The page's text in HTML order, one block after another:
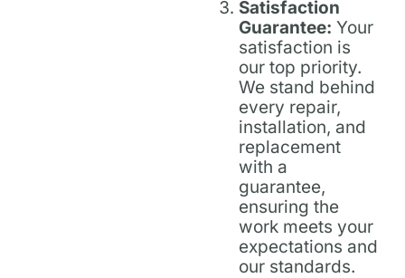
Satisfaction
Guarantee: Your
satisfaction is
our top priority.
We stand behind
every repair,
installation, and
replacement
with a
guarantee,
ensuring the
work meets your
expectations and
our standards.